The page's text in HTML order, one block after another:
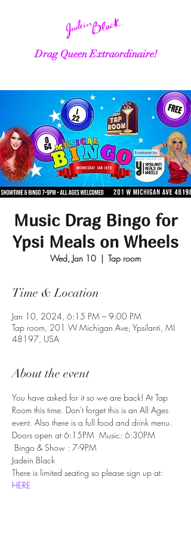
Drag Queen Extraordinaire!
Music Drag Bingo for
Ypsi Meals on Wheels
Wed, Jan 10
  |
Tap room
Time & Location
Jan 10, 2024, 6:15 PM – 9:00 PM
Tap room, 201 W Michigan Ave, Ypsilanti, MI
48197, USA
About the event
You have asked for it so we are back! At Tap
Room this time. Don't forget this is an All Ages
event. Also there is a full food and drink menu.
Doors open at 6:15PM  Music: 6:30PM
Bingo & Show : 7-9PM
Jadein Black
There is limited seating so please sign up at:
HERE